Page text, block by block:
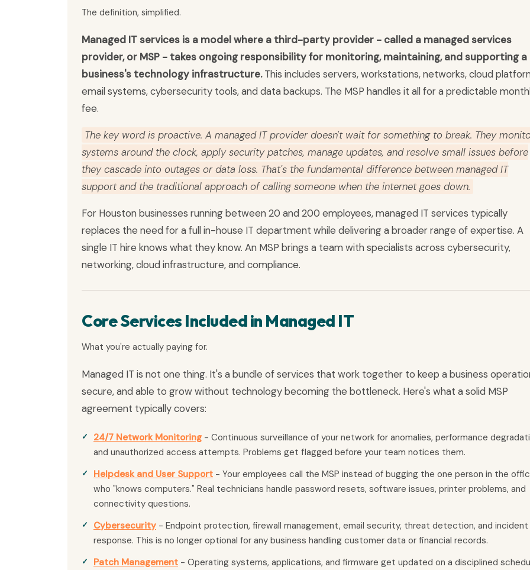
The definition, simplified.
Managed IT services is a model where a third-party provider - called a managed services
provider, or MSP - takes ongoing responsibility for monitoring, maintaining, and supporting a
business's technology infrastructure.This includes servers, workstations, networks, cloud
email systems, cybersecurity tools, and data backups. The MSP handles it all for a predictable
fee.
The key word is proactive. A managed IT provider doesn't wait for something to break. They
systems around the clock, apply security patches, manage updates, and resolve small issues before
they cascade into outages or data loss. That's the fundamental difference between managed IT
support and the traditional approach of calling someone when the internet goes down.
For Houston businesses running between 20 and 200 employees, managed IT services typically
replaces the need for a full in-house IT department while delivering a broader range of expertise. A
single IT hire knows what they know. An MSP brings a team with specialists across cybersecurity,
networking, cloud infrastructure, and compliance.
Core Services Included in Managed IT
What you're actually paying for.
Managed IT is not one thing. It's a bundle of services that work together to keep a business
secure, and able to grow without technology becoming the bottleneck. Here's what a solid MSP
agreement typically covers:
24/7 Network Monitoring - Continuous surveillance of your network for anomalies, performance
and unauthorized access attempts. Problems get flagged before your team notices them.
Helpdesk and User Support - Your employees call the MSP instead of bugging the one person in the
who "knows computers." Real technicians handle password resets, software issues, printer problems, and
connectivity questions.
Cybersecurity - Endpoint protection, firewall management, email security, threat detection, and incident
response. This is no longer optional for any business handling customer data or financial records.
Patch Management - Operating systems, applications, and firmware get updated on a disciplined